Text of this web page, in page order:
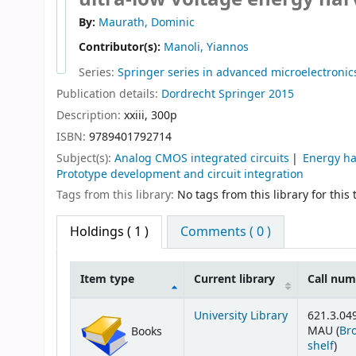
By: Maurath, Dominic
Contributor(s): Manoli, Yiannos
Series: Springer series in advanced
Publication details: DordrechtSpringer2015
Description: xxiii, 300p
ISBN: 9789401792714
Subject(s): Analog CMOS integrated circuits
Energy
Prototype development and circuit integration
Tags from this library: No tags from this library for this
Holdings ( 1 ) Comments ( 0 )
Item type Current library Call
Books
University Library
MAU (
shelf)